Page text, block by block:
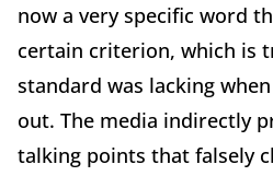
now a very specific word
certain criterion, which is
standard was lacking
out. The media indirectly
talking points that falsely